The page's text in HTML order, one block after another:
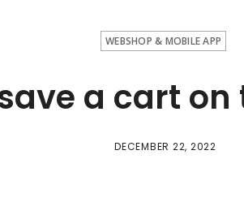
WEBSHOP & MOBILE APP
a cart
DECEMBER 22, 2022